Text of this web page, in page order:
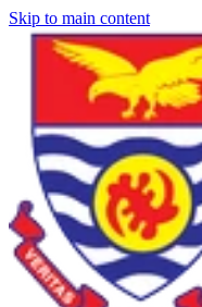
Skip to main content